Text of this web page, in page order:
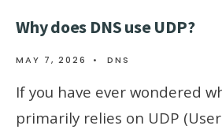
Why does DNS use UDP?
MAY 7, 2026 • DNS
If you have ever wondered
primarily relies on UDP